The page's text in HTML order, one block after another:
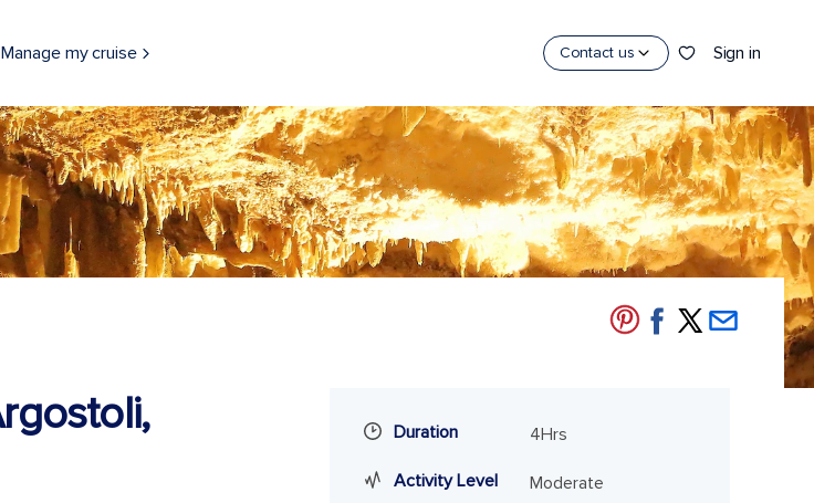
Manage my cruise Contact us Sign in